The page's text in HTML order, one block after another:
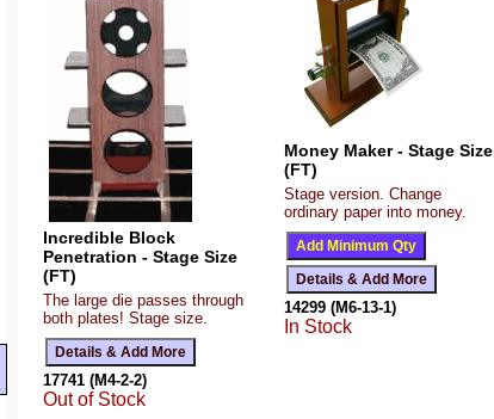
Incredible Block
Penetration - Stage Size
(FT)
The large die passes through
both plates! Stage size.
17741 (M4-2-2)
Out of Stock
Money Maker - Stage Size
(FT)
Stage version. Change
ordinary paper into money.
14299 (M6-13-1)
In Stock